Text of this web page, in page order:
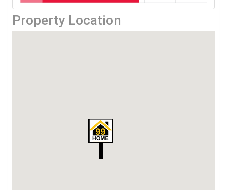
Property Location